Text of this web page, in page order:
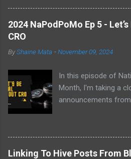
opportunities in automation and
2024 NaPodPoMo Ep 5 -
CRO
ByShaine Mata -November 09, 2024
In this episode of
Month, I'm taking a
announcements
there's been a lot of
developments, I'm
translate into a
Linking To Hive Posts From